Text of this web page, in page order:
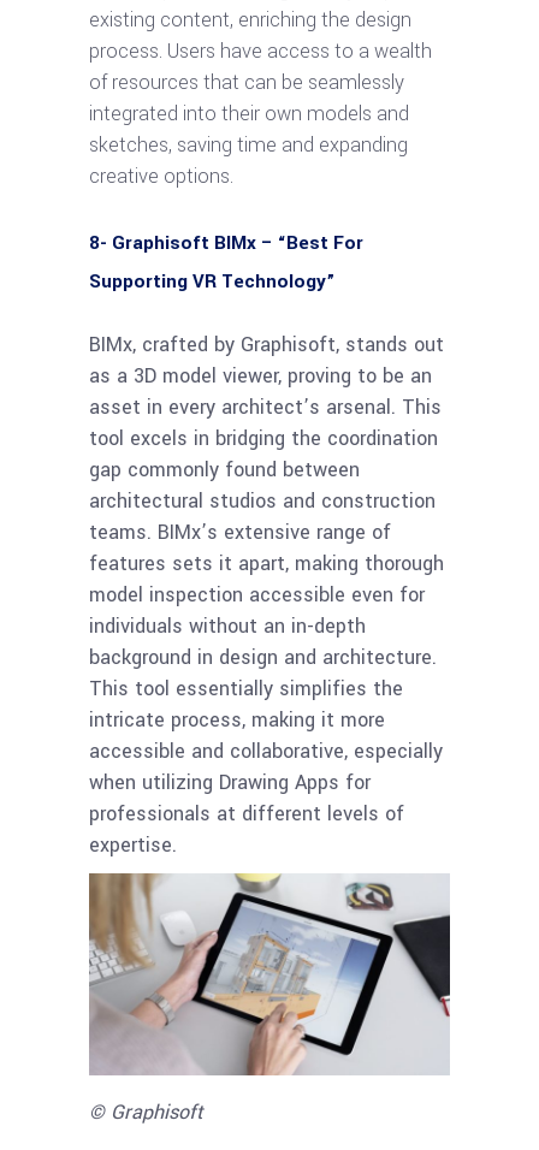
existing content, enriching the design
process. Users have access to a wealth
of resources that can be seamlessly
integrated into their own models and
sketches, saving time and expanding
creative options.
8- Graphisoft BIMx – “Best For
Supporting VR Technology”
BIMx, crafted by Graphisoft, stands out
as a 3D model viewer, proving to be an
asset in every architect’s arsenal. This
tool excels in bridging the coordination
gap commonly found between
architectural studios and construction
teams. BIMx’s extensive range of
features sets it apart, making thorough
model inspection accessible even for
individuals without an in-depth
background in design and architecture.
This tool essentially simplifies the
intricate process, making it more
accessible and collaborative, especially
when utilizing Drawing Apps for
professionals at different levels of
expertise.
© Graphisoft